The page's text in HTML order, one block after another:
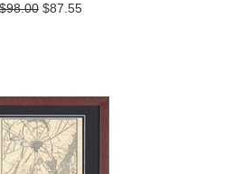
$98.00 $87.55